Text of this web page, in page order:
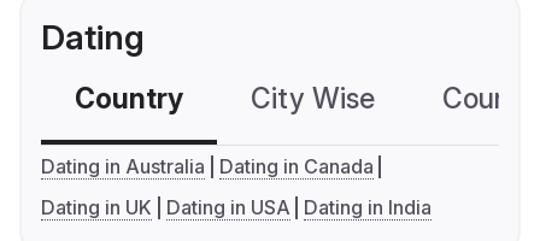
Dating
Country City Wise
Dating in Australia
Dating in Canada
Dating in UK
Dating in USA Dating in India